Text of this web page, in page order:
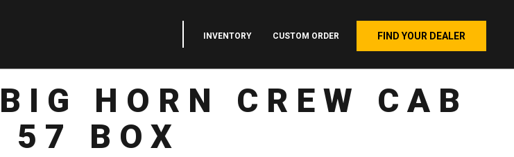
INVENTORY CUSTOM ORDER FIND YOUR DEALER
HORN CREW CAB
57 BOX